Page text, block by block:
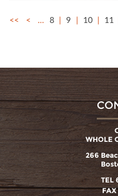
<< < … 8 9 10 11
WHOLE
266
TEL
FAX